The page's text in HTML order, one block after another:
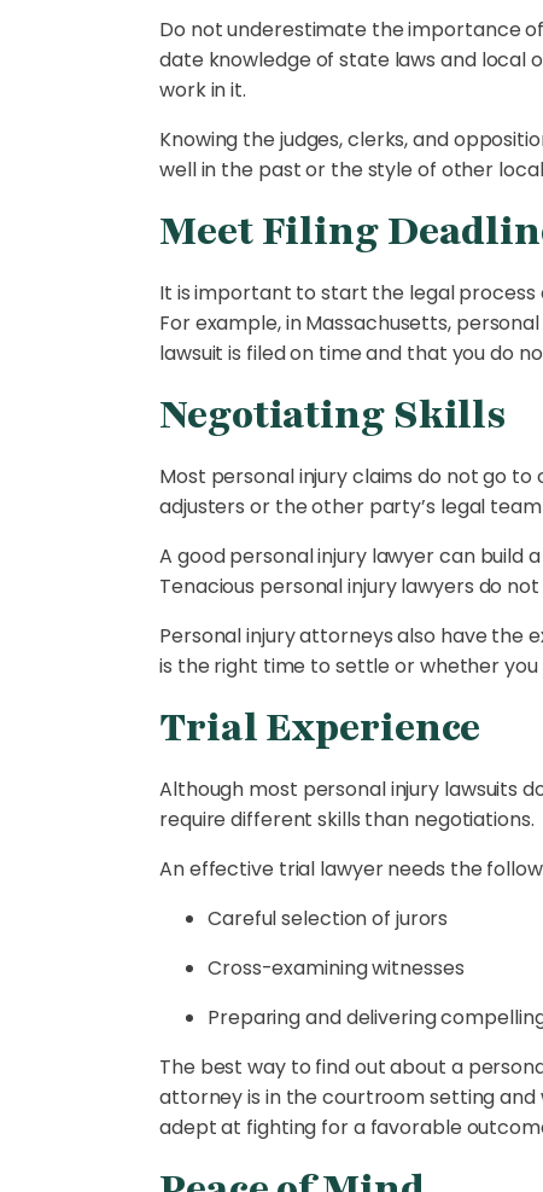
Do not underestimate the importance
date knowledge of state laws and local
work in it.
Knowing the judges, clerks, and
well in the past or the style of other
Meet Filing
It is important to start the legal
For example, in Massachusetts,
lawsuit is filed on time and that you do
Negotiating Skills
Most personal injury claims do not go
adjusters or the other party’s legal
A good personal injury lawyer can build
Tenacious personal injury lawyers do
Personal injury attorneys also have the
is the right time to settle or whether you
Trial Experience
Although most personal injury lawsuits
require different skills than negotiations.
An effective trial lawyer needs the
Careful selection of jurors
Cross-examining witnesses
Preparing and delivering
The best way to find out about a
attorney is in the courtroom setting and
adept at fighting for a favorable